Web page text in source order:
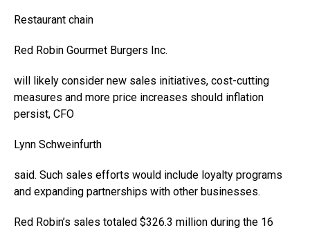
Restaurant chain
Red Robin Gourmet Burgers Inc.
will likely consider new sales initiatives, cost-cutting
measures and more price increases should inflation
persist, CFO
Lynn Schweinfurth
said. Such sales efforts would include loyalty programs
and expanding partnerships with other businesses.
Red Robin’s sales totaled $326.3 million during the 16